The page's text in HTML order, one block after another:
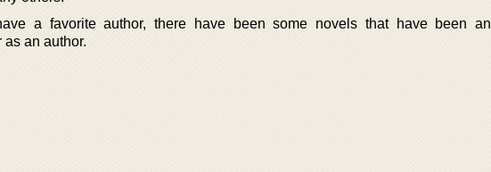
a favorite author, there have been some novels that have been an
an author.